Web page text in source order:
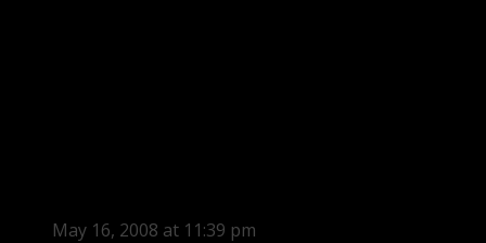
May 16, 2008 at 11:39 pm